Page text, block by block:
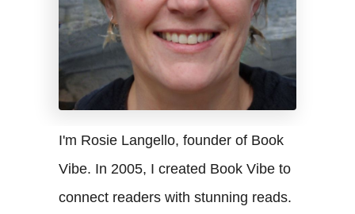
I'm Rosie Langello, founder of Book
Vibe. In 2005, I created Book Vibe to
connect readers with stunning reads.